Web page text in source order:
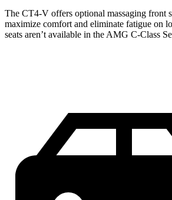
The CT4-V offers optional massaging front
maximize comfort and eliminate fatigue on
seats aren’t available in the AMG C-Class